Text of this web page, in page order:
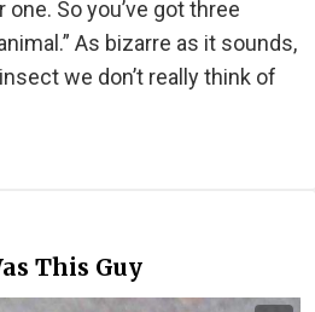
So you’ve got three
As bizarre as it sounds,
we don’t really think of
This Guy